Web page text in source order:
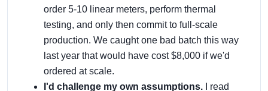
order 5-10 linear meters, perform thermal
testing, and only then commit to full-scale
production. We caught one bad batch this way
last year that would have cost $8,000 if we'd
ordered at scale.
I'd challenge my own assumptions. I read